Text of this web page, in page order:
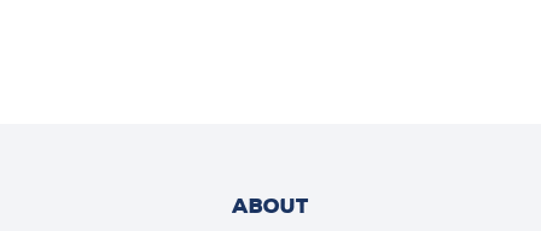
ABOUT